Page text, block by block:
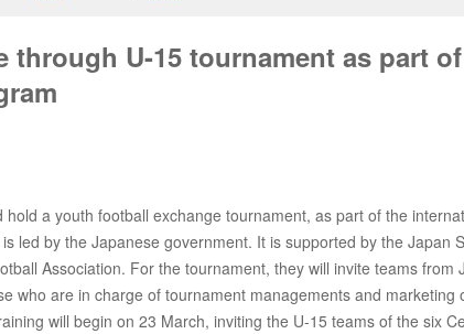
through U-15 tournament as part of
a youth football exchange tournament, as part of the
led by the Japanese government. It is supported by the Japan
Association. For the tournament, they will invite teams from
who are in charge of tournament managements and marketing
will begin on 23 March, inviting the U-15 teams of the six